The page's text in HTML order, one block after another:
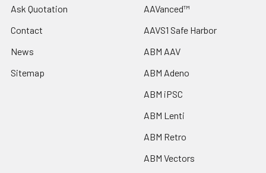
Ask Quotation
Contact
News
Sitemap
AAVanced™
AAVS1 Safe Harbor
ABM AAV
ABM Adeno
ABM iPSC
ABM Lenti
ABM Retro
ABM Vectors